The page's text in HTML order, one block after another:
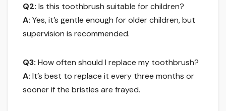
Q2: Is this toothbrush suitable for children?
A: Yes, it’s gentle enough for older children, but
supervision is recommended.
Q3: How often should I replace my toothbrush?
A: It’s best to replace it every three months or
sooner if the bristles are frayed.